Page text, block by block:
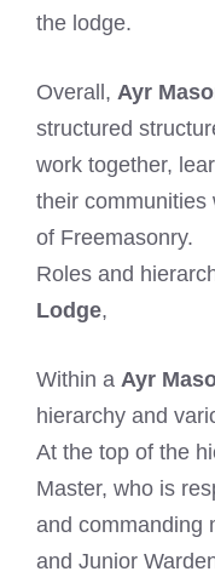
the lodge.
Overall, Ayr
structured
work together,
their communities
of Freemasonry.
Roles and
Lodge,
Within a Ayr
hierarchy and
At the top of the
Master, who is
and commanding
and Junior